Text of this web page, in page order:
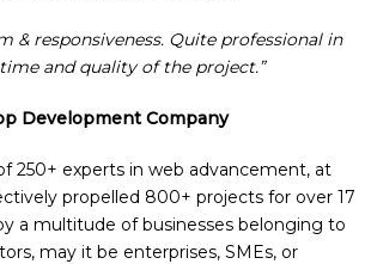
& responsiveness. Quite professional in
and quality of the project.”
Development Company
250+ experts in web advancement, at
propelled 800+ projects for over 17
a multitude of businesses belonging to
may it be enterprises, SMEs, or